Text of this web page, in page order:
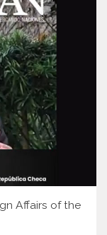
Affairs of the